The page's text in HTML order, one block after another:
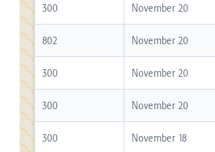
300 November 20
802 November 20
300 November 20
300 November 20
300 November 18